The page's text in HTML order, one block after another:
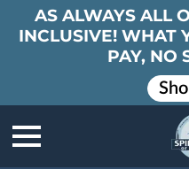
AS ALWAYS ALL
INCLUSIVE! WHAT
PAY, NO